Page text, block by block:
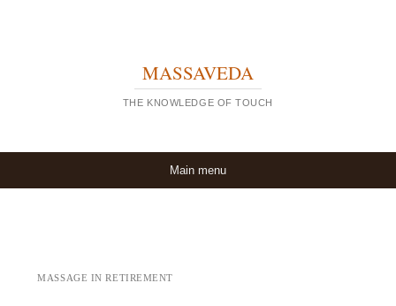
MASSAVEDA
THE KNOWLEDGE OF TOUCH
Main menu
MASSAGE IN RETIREMENT